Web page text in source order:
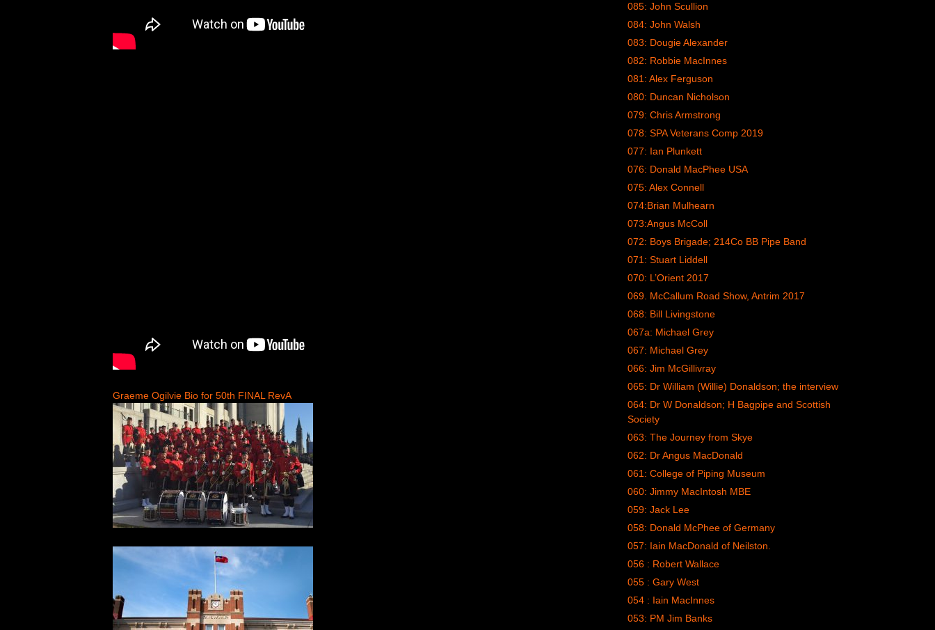
Graeme Ogilvie Bio for 50th FINAL RevA
085: John Scullion
084: John Walsh
083: Dougie Alexander
082: Robbie MacInnes
081: Alex Ferguson
080: Duncan Nicholson
079: Chris Armstrong
078: SPA Veterans Comp 2019
077: Ian Plunkett
076: Donald MacPhee USA
075: Alex Connell
074:Brian Mulhearn
073:Angus McColl
072: Boys Brigade; 214Co BB Pipe Band
071: Stuart Liddell
070: L’Orient 2017
069. McCallum Road Show, Antrim 2017
068: Bill Livingstone
067a: Michael Grey
067: Michael Grey
066: Jim McGillivray
065: Dr William (Willie) Donaldson; the interview
064: Dr W Donaldson; H Bagpipe and Scottish
Society
063: The Journey from Skye
062: Dr Angus MacDonald
061: College of Piping Museum
060: Jimmy MacIntosh MBE
059: Jack Lee
058: Donald McPhee of Germany
057: Iain MacDonald of Neilston.
056 : Robert Wallace
055 : Gary West
054 : Iain MacInnes
053: PM Jim Banks